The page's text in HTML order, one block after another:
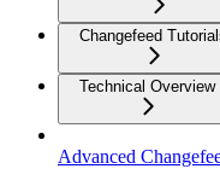
Changefeed
Technical Overview
Advanced